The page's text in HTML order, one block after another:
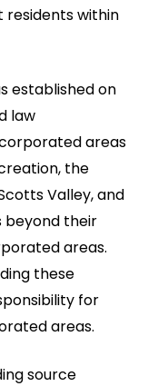
within
established on
law
areas
the
Valley, and
beyond their
areas.
these
for
areas.
source